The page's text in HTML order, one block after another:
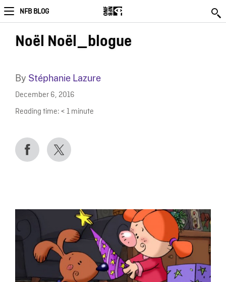
NFB BLOG
Noël Noël_blogue
By Stéphanie Lazure
December 6, 2016
Reading time: < 1 minute